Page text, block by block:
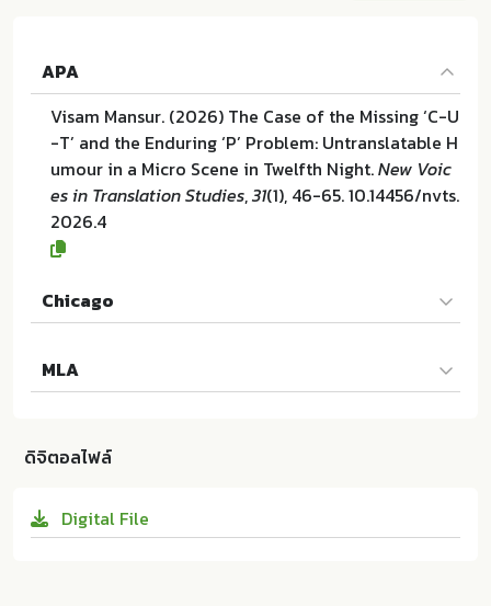
APA
Visam Mansur. (2026) The Case of the Missing ‘C-U
-T’ and the Enduring ‘P’ Problem: Untranslatable H
umour in a Micro Scene in Twelfth Night.New Voic
es in Translation Studies,31(1), 46-65. 10.14456/nvts.
2026.4
Chicago
d the Enduring ‘P’ Problem: Untranslatable Humou
r in a Micro Scene in Twelfth Night". New Voices in
2026.4
MLA
n a Micro Scene in Twelfth Night. IATIS and Chaler
at Chulalongkorn University:ม.ป.ท. 2026. 10.14456/n
vts.2026.4
ดิจิตอลไฟล์
Digital File